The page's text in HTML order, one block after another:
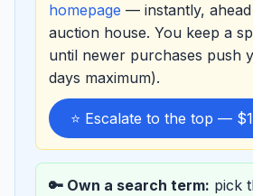
homepage — instantly,
auction house. You keep a
until newer purchases push
days maximum).
⭐ Escalate to the top —
🔑 Own a search term: pick